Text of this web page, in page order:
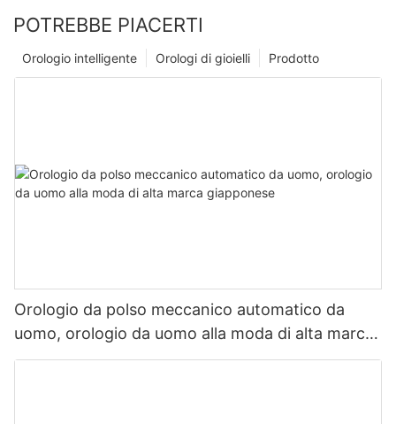
POTREBBE PIACERTI
Prodotto
Orologi di gioielli
Orologio intelligente
Orologio da polso meccanico automatico da
uomo, orologio da uomo alla moda di alta marca
giapponese